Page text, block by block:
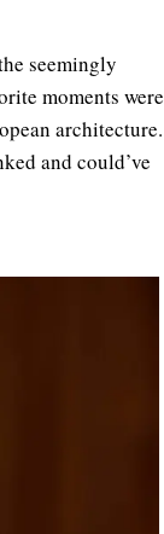
seemingly
moments were
architecture.
and could’ve